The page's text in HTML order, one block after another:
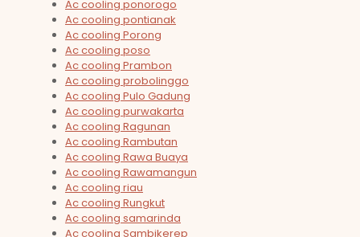
Ac cooling ponorogo
Ac cooling pontianak
Ac cooling Porong
Ac cooling poso
Ac cooling Prambon
Ac cooling probolinggo
Ac cooling Pulo Gadung
Ac cooling purwakarta
Ac cooling Ragunan
Ac cooling Rambutan
Ac cooling Rawa Buaya
Ac cooling Rawamangun
Ac cooling riau
Ac cooling Rungkut
Ac cooling samarinda
Ac cooling Sambikerep